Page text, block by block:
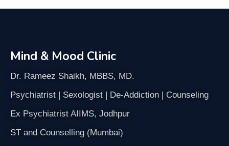
Mind & Mood Clinic
Dr. Rameez Shaikh, MBBS, MD.
Psychiatrist | Sexologist | De-Addiction | Counseling
Ex Psychiatrist AIIMS, Jodhpur
ST and Counselling (Mumbai)